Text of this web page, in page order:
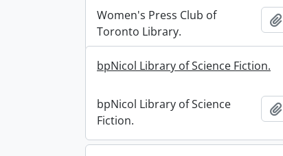
Women's Press Club of
Toronto Library.
bpNicol Library of Science Fiction.
bpNicol Library of Science
Fiction.